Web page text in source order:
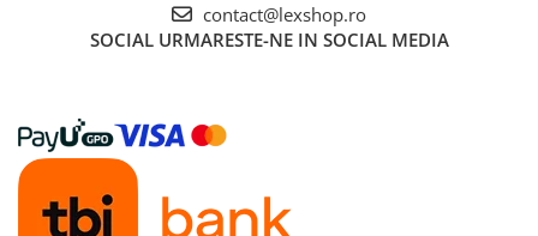
contact@lexshop.ro
SOCIAL URMARESTE-NE IN SOCIAL MEDIA